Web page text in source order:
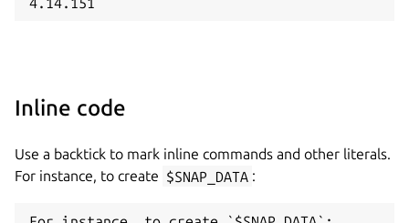
Inline code
Use a backtick to mark inline commands and other literals.
For instance, to create $SNAP_DATA :